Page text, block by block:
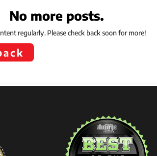
No more posts.
regularly. Please check back soon for more!